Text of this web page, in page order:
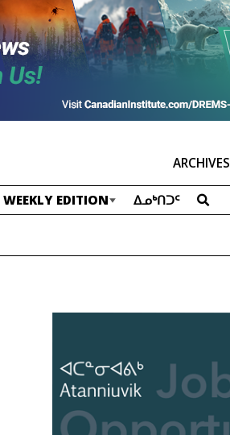
ARCHIVES
WEEKLY EDITION ᐃᓄᒃᑎᑐᑦ